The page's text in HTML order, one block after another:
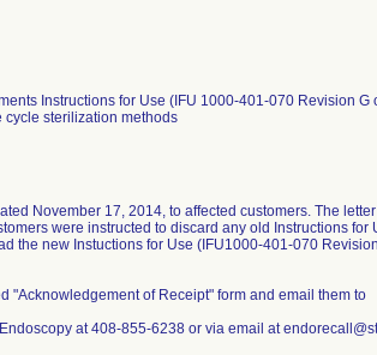
Instructions for Use (IFU 1000-401-070 Revision G
cycle sterilization methods
November 17, 2014, to affected customers. The
were instructed to discard any old Instructions for
the new Instuctions for Use (IFU1000-401-070
"Acknowledgement of Receipt" form and email them to
at 408-855-6238 or via email at